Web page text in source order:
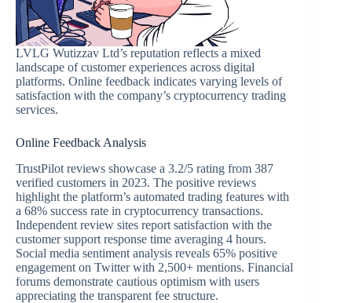
LVLG Wutizzav Ltd’s reputation reflects a mixed
landscape of customer experiences across digital
platforms. Online feedback indicates varying levels of
satisfaction with the company’s cryptocurrency trading
services.
Online Feedback Analysis
TrustPilot reviews showcase a 3.2/5 rating from 387
verified customers in 2023. The positive reviews
highlight the platform’s automated trading features with
a 68% success rate in cryptocurrency transactions.
Independent review sites report satisfaction with the
customer support response time averaging 4 hours.
Social media sentiment analysis reveals 65% positive
engagement on Twitter with 2,500+ mentions. Financial
forums demonstrate cautious optimism with users
appreciating the transparent fee structure.